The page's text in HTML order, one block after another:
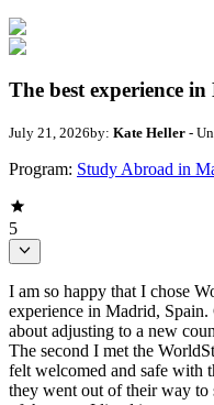
The best experience
July 21, 2026by: Kate Heller -
Program: Study Abroad in
5
I am so happy that I chose
experience in Madrid,
about adjusting to a new
The second I met the
felt welcomed and safe with
they went out of their way to